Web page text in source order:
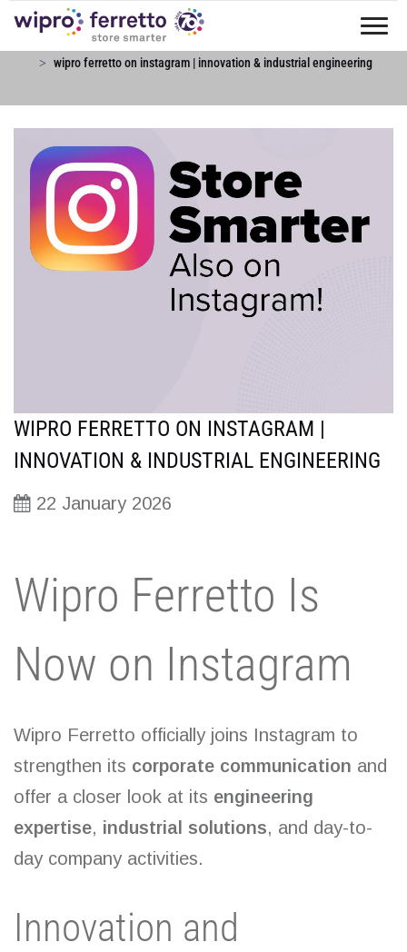
news & blog
wipro ferretto on instagram | innovation & industrial engineering
WIPRO FERRETTO ON INSTAGRAM |
INNOVATION & INDUSTRIAL ENGINEERING
22 January 2026
Wipro Ferretto Is
Now on Instagram
Wipro Ferretto officially joins Instagram to
strengthen its corporate communication and
offer a closer look at its engineering
expertise, industrial solutions, and day-to-
day company activities.
Innovation and